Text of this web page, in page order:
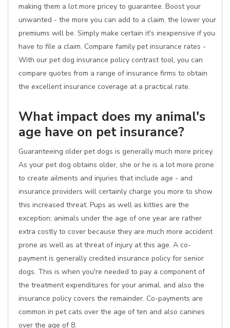
making them a lot more pricey to guarantee. Boost your
unwanted - the more you can add to a claim, the lower your
premiums will be. Simply make certain it's inexpensive if you
have to file a claim. Compare family pet insurance rates -
With our pet dog insurance policy contrast tool, you can
compare quotes from a range of insurance firms to obtain
the excellent insurance coverage at a practical rate.
What impact does my animal's
age have on pet insurance?
Guaranteeing older pet dogs is generally much more pricey.
As your pet dog obtains older, she or he is a lot more prone
to create ailments and injuries that include age - and
insurance providers will certainly charge you more to show
this increased threat. Pups as well as kitties are the
exception; animals under the age of one year are rather
extra costly to cover because they are much more accident
prone as well as at threat of injury at this age. A co-
payment is generally credited insurance policy for senior
dogs. This is when you're needed to pay a component of
the treatment expenditures for your animal, and also the
insurance policy covers the remainder. Co-payments are
common in pet cats over the age of ten and also canines
over the age of 8.